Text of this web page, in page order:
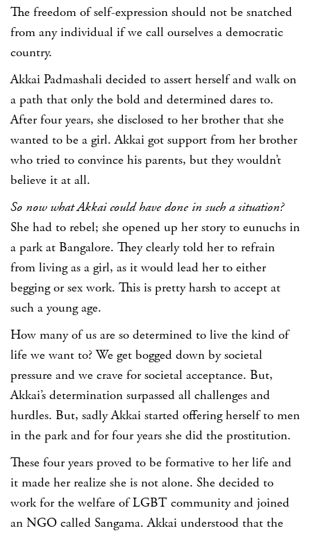
The freedom of self-expression should not be snatched
from any individual if we call ourselves a democratic
country.
Akkai Padmashali decided to assert herself and walk on
a path that only the bold and determined dares to.
After four years, she disclosed to her brother that she
wanted to be a girl. Akkai got support from her brother
who tried to convince his parents, but they wouldn’t
believe it at all.
So now what Akkai could have done in such a situation?
She had to rebel; she opened up her story to eunuchs in
a park at Bangalore. They clearly told her to refrain
from living as a girl, as it would lead her to either
begging or sex work. This is pretty harsh to accept at
such a young age.
How many of us are so determined to live the kind of
life we want to? We get bogged down by societal
pressure and we crave for societal acceptance. But,
Akkai’s determination surpassed all challenges and
hurdles. But, sadly Akkai started offering herself to men
in the park and for four years she did the prostitution.
These four years proved to be formative to her life and
it made her realize she is not alone. She decided to
work for the welfare of LGBT community and joined
an NGO called Sangama. Akkai understood that the